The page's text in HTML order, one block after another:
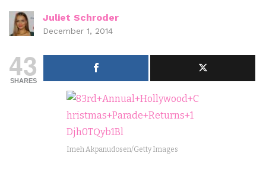
Juliet Schroder
December 1, 2014
43
SHARES
Imeh Akpanudosen/Getty Images